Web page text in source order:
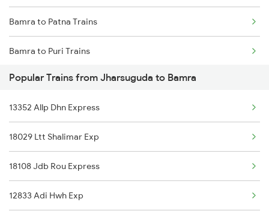
Jharsuguda to Varanasi Trains
Jharsuguda to Bhusawal Trains
Jharsuguda to Bilaspur Trains
Jharsuguda to Baradwar Trains
Bamra to Patna Trains
Bamra to Puri Trains
Bamra to Parvathipuram Trains
Bamra to Raipur Trains
Bamra to Rayagada Trains
Bamra to Visakhapatnam Trains
Bamra to Vizianagaram Trains
Popular Trains from Jharsuguda to Bamra
13352 Allp Dhn Express
18029 Ltt Shalimar Exp
18108 Jdb Rou Express
12833 Adi Hwh Exp